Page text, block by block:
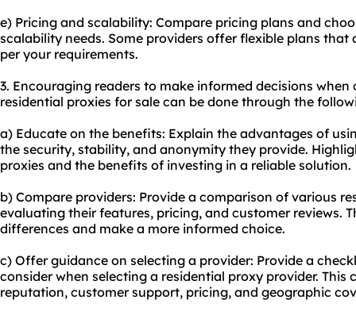
e) Pricing and scalability: Compare pricing plans and
scalability needs. Some providers offer flexible plans that
per your requirements.
3. Encouraging readers to make informed decisions
residential proxies for sale can be done through the
a) Educate on the benefits: Explain the advantages of
the security, stability, and anonymity they provide.
proxies and the benefits of investing in a reliable solution.
b) Compare providers: Provide a comparison of various
evaluating their features, pricing, and customer reviews.
differences and make a more informed choice.
c) Offer guidance on selecting a provider: Provide a
consider when selecting a residential proxy provider. This
reputation, customer support, pricing, and geographic